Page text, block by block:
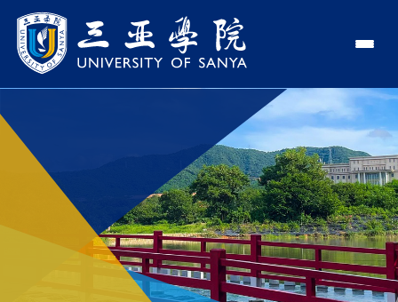
学校领导
理事长
党委书记、政府督导专员
学校简介
走近理事长
学院与部门
社会治理学院
艺术创意与数字设计学院
新闻中心
传媒视点